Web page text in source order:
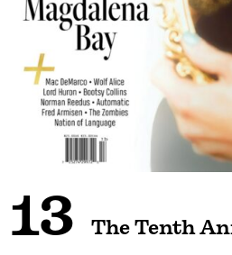
13 The Tenth